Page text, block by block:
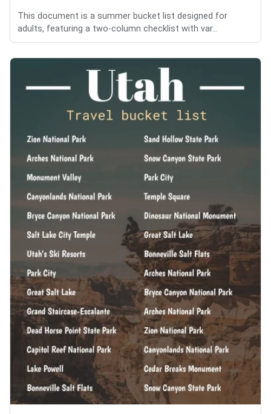
This document is a summer bucket list designed for
adults, featuring a two-column checklist with var...